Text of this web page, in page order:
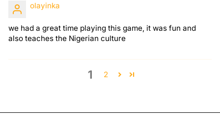
olayinka
we had a great time playing this game, it was fun and
also teaches the Nigerian culture
1 2